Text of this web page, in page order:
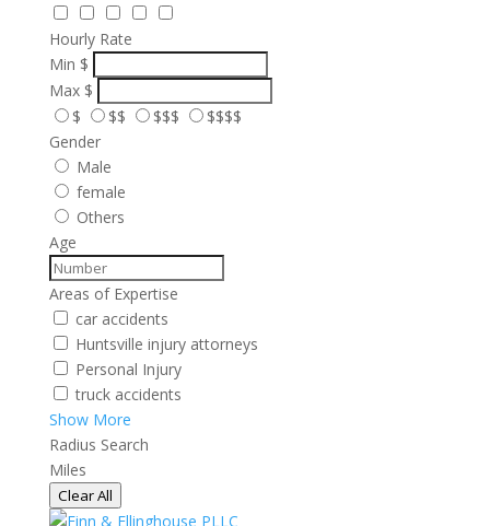
Hourly Rate
Min $
Max $
$
$$ $$$
$$$$
Gender
Male
female
Others
Age
Areas of Expertise
car accidents
Huntsville injury attorneys
Personal Injury
truck accidents
Show More
Radius Search
Miles
Clear All